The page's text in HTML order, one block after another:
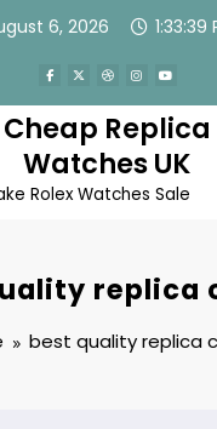
6, 2026 1:33:39
Cheap Replica
Watches UK
Rolex Watches Sale
replica
best quality replica